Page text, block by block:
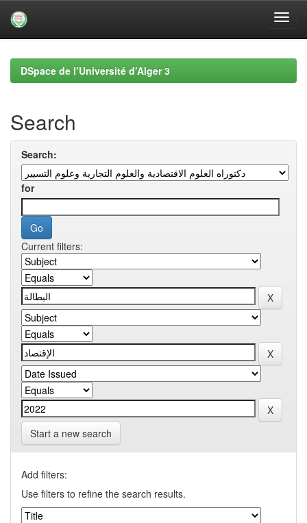
navigationDSpace de l’Université d’Alger 3
Search
Search:
for
Current filters:
Start a new search
Add filters:
Use filters to refine the search results.